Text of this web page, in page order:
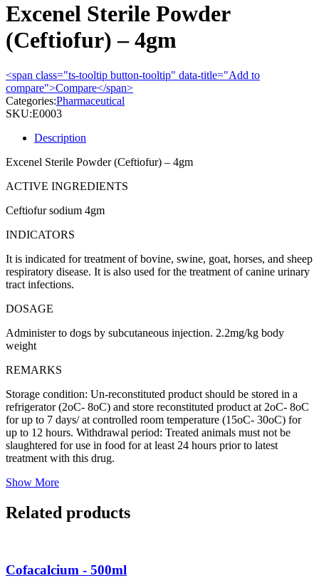
Excenel Sterile Powder
(Ceftiofur) – 4gm
<span class="ts-tooltip button-tooltip" data-title="Add to
compare">Compare</span>
Categories:Pharmaceutical
SKU:E0003
Description
Excenel Sterile Powder (Ceftiofur) – 4gm
ACTIVE INGREDIENTS
Ceftiofur sodium 4gm
INDICATORS
It is indicated for treatment of bovine, swine, goat, horses, and sheep
respiratory disease. It is also used for the treatment of canine urinary
tract infections.
DOSAGE
Administer to dogs by subcutaneous injection. 2.2mg/kg body
weight
REMARKS
Storage condition: Un-reconstituted product should be stored in a
refrigerator (2oC- 8oC) and store reconstituted product at 2oC- 8oC
for up to 7 days/ at controlled room temperature (15oC- 30oC) for
up to 12 hours. Withdrawal period: Treated animals must not be
slaughtered for use in food for at least 24 hours prior to latest
treatment with this drug.
Show More
Related products
Cofacalcium - 500ml